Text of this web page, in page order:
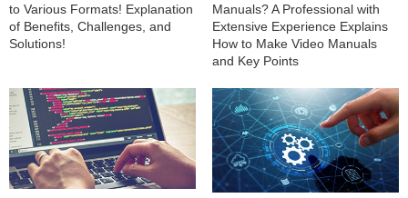
to Various Formats! Explanation
of Benefits, Challenges, and
Solutions!
Manuals? A Professional with
Extensive Experience Explains
How to Make Video Manuals
and Key Points